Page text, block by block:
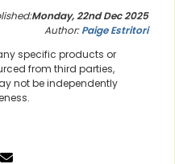
Monday, 22nd Dec 2025
Author:Paige Estritori
specific products or
from third parties,
not be independently